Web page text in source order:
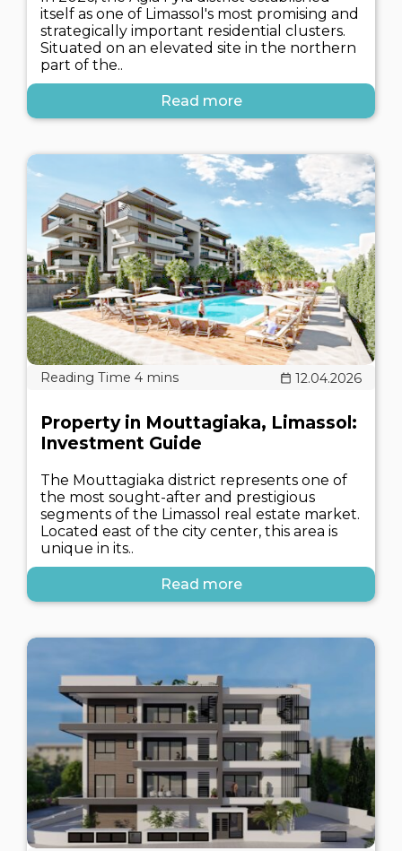
itself as one of Limassol's most promising and
strategically important residential clusters.
Situated on an elevated site in the northern
part of the..
Read more
12.04.2026
Property in Mouttagiaka, Limassol:
Investment Guide
The Mouttagiaka district represents one of
the most sought-after and prestigious
segments of the Limassol real estate market.
Located east of the city center, this area is
unique in its..
Read more